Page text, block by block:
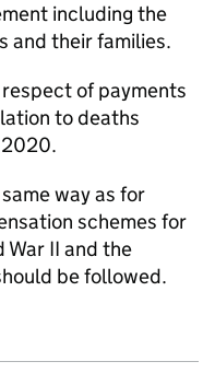
including the
and their families.
of payments
to deaths
way as for
schemes for
War II and the
be followed.